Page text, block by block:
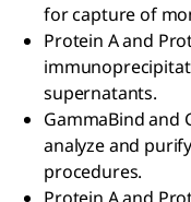
for capture of
Protein A and
supernatants.
GammaBind and
analyze and
procedures.